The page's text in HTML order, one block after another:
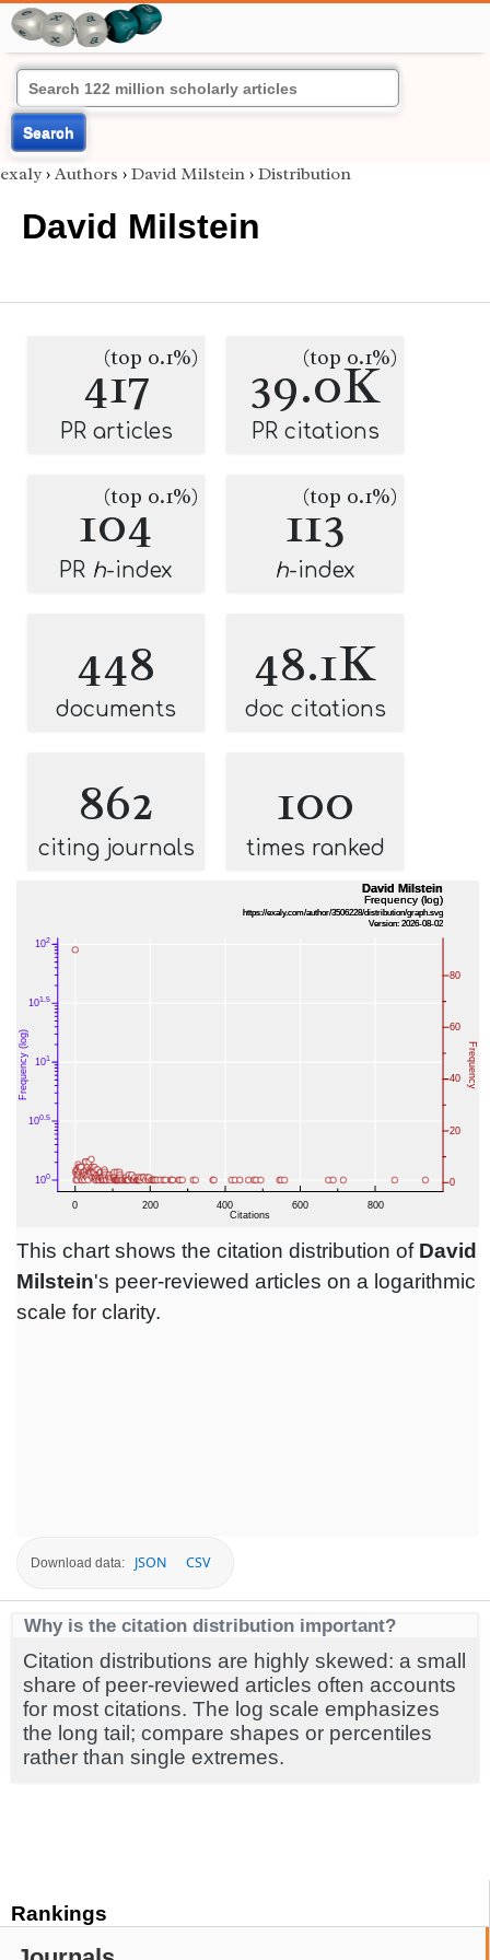
Search
Rankings
exaly › Authors › David Milstein › Distribution
David Milstein
417
(top 0.1%)
PR articles
39.0K
(top 0.1%)
PR citations
104
(top 0.1%)
PR h-index
113
(top 0.1%)
h-index
448
documents
48.1K
doc citations
862
citing journals
100
times ranked
This chart shows the citation distribution of David
Milstein's peer-reviewed articles on a logarithmic
scale for clarity.
Download data: JSON CSV
Why is the citation distribution important?
Citation distributions are highly skewed: a small
share of peer-reviewed articles often accounts
for most citations. The log scale emphasizes
the long tail; compare shapes or percentiles
rather than single extremes.